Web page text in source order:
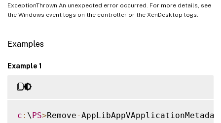
ExceptionThrown An unexpected error occurred. For more details, see
the Windows event logs on the controller or the XenDesktop logs.
Examples
Example 1
c : \PS>Remove-